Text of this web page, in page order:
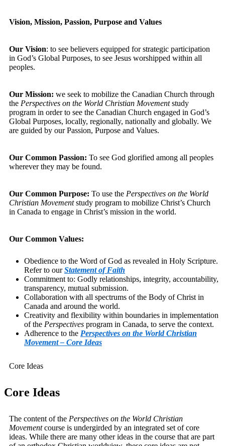
Vision, Mission, Passion, Purpose and Values
Our Vision: to see believers equipped for strategic participation
in God’s Global Purposes, to see Jesus worshipped within all
peoples.
Our Mission: we seek to mobilize the Canadian Church through
the Perspectives on the World Christian Movementstudy
program in order to see the Canadian Church engaged in God’s
Global Purposes, locally, regionally, nationally and globally. We
are guided by our Passion, Purpose and Values.
Our Common Passion: To see God glorified among all peoples
wherever they may be found.
Our Common Purpose: To use the Perspectives on the World
Christian Movementstudy program to mobilize Christ’s Church
in Canada to engage in Christ’s mission in the world.
Our Common Values:
Obedience to the Word of God as revealed in Holy Scripture.
Refer to ourStatement of Faith
Commitment to: Godly relationships, integrity, accountability,
transparency, mutual submission.
Collaboration with all spectrums of the Body of Christ in
Canada and around the world.
Creativity and flexibility within boundaries in implementation
of the Perspectives program in Canada, to serve the context.
Adherence to the Perspectives on the World Christian
Movement – Core Ideas
Core Ideas
Core Ideas
The content of the Perspectives on the World Christian
Movementcourse is undergirded by an integrated set of core
ideas. While there are many other ideas in the course that are part